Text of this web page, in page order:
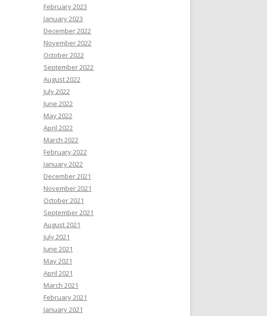
February 2023
January 2023
December 2022
November 2022
October 2022
September 2022
August 2022
July 2022
June 2022
May 2022
April 2022
March 2022
February 2022
January 2022
December 2021
November 2021
October 2021
September 2021
August 2021
July 2021
June 2021
May 2021
April 2021
March 2021
February 2021
January 2021